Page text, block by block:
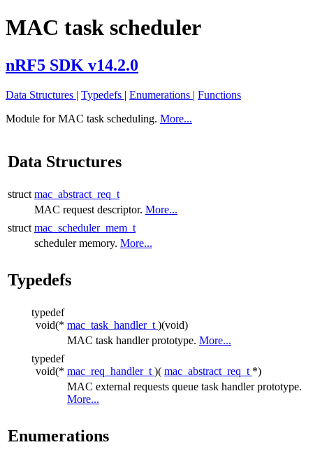
MAC task scheduler
nRF5 SDK v14.2.0
Data Structures | Typedefs | Enumerations | Functions
Module for MAC task scheduling. More...
Data Structures
struct mac_abstract_req_t
MAC request descriptor. More...
struct mac_scheduler_mem_t
scheduler memory. More...
Typedefs
typedef
void(* mac_task_handler_t )(void)
MAC task handler prototype. More...
typedef
void(* mac_req_handler_t )( mac_abstract_req_t *)
MAC external requests queue task handler prototype.
More...
Enumerations